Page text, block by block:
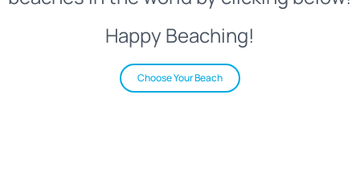
Happy Beaching!
Choose Your Beach